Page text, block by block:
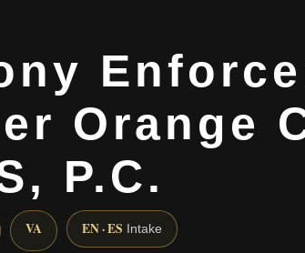
Orange
P.C.
VA EN · ES Intake